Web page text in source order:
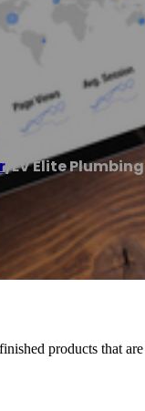
/LV Elite Plumbing
products that are